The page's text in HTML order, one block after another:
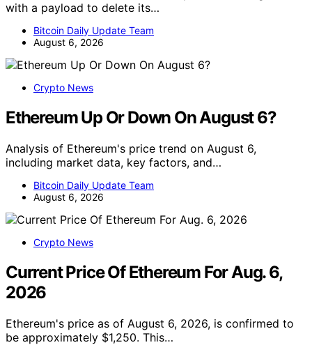
with a payload to delete its…
Bitcoin Daily Update Team
August 6, 2026
Crypto News
Ethereum Up Or Down On August 6?
Analysis of Ethereum's price trend on August 6,
including market data, key factors, and…
Bitcoin Daily Update Team
August 6, 2026
Crypto News
Current Price Of Ethereum For Aug. 6,
2026
Ethereum's price as of August 6, 2026, is confirmed to
be approximately $1,250. This…